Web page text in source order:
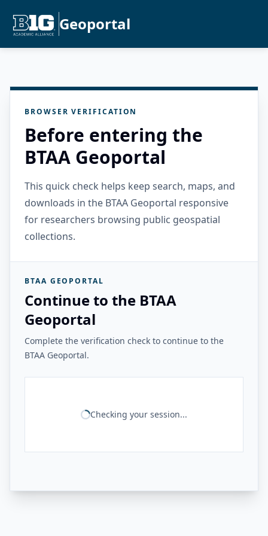
Geoportal
BROWSER VERIFICATION
Before entering the
BTAA Geoportal
This quick check helps keep search, maps, and
downloads in the BTAA Geoportal responsive
for researchers browsing public geospatial
collections.
BTAA GEOPORTAL
Continue to the BTAA
Geoportal
Complete the verification check to continue to the
BTAA Geoportal.
Checking your session...